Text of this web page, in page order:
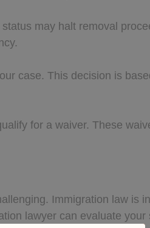
may halt removal
case. This decision is
for a waiver. These
Immigration law is
lawyer can evaluate